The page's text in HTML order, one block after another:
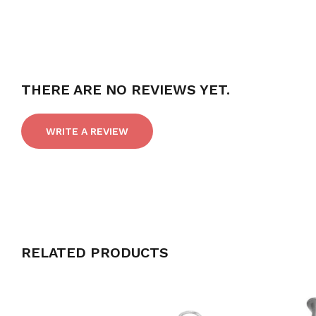
THERE ARE NO REVIEWS YET.
WRITE A REVIEW
RELATED PRODUCTS